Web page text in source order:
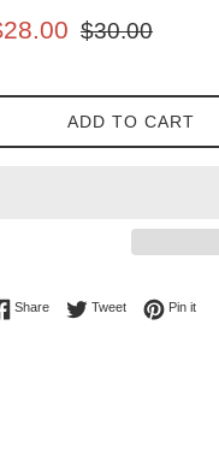
Regular
$30.00
ADD TO CART
ShareShare on Facebook
TweetTweet on Twitter
Pin itPin